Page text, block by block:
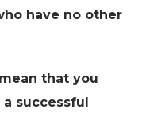
have no other
that you
successful